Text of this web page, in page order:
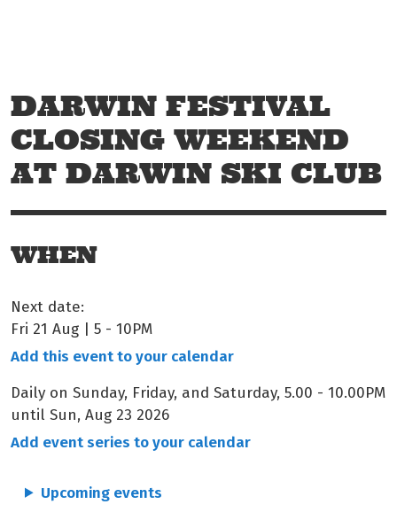
DARWIN FESTIVAL
CLOSING WEEKEND
AT DARWIN SKI CLUB
WHEN
Next date:
Fri 21 Aug | 5 - 10PM
Add this event to your calendar
Daily on Sunday, Friday, and Saturday, 5.00 - 10.00PM
until Sun, Aug 23 2026
Add event series to your calendar
Upcoming events